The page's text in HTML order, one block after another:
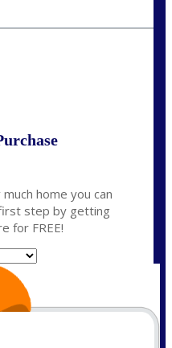
home you can
step by getting
for FREE!